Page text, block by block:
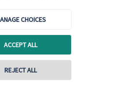
CHOICES
ACCEPT ALL
REJECT ALL
Contact online